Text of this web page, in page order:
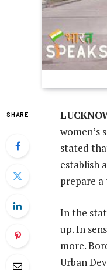
SHARE
women’s
stated
establish
prepare a
In the
up. In
more.
Urban